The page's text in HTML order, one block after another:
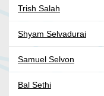
Trish Salah
Shyam Selvadurai
Samuel Selvon
Bal Sethi